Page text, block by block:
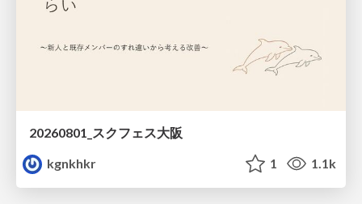
20260801_スクフェス大阪
kgnkhkr
1 1.1k